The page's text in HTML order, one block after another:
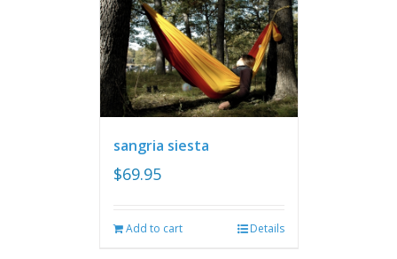
sangria siesta
$69.95
Add to cart Details